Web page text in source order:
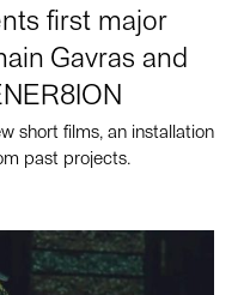
first major
Gavras and
short films, an installation
past projects.